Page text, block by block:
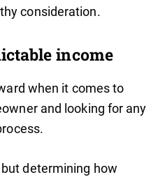
consideration.
income
when it comes to
and looking for any
determining how